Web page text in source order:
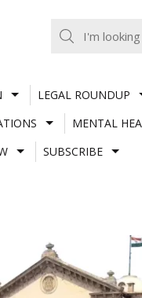
LEGAL ROUNDUP
MENTAL
SUBSCRIBE